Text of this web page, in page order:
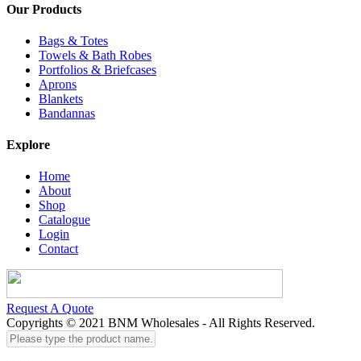
Our Products
Bags & Totes
Towels & Bath Robes
Portfolios & Briefcases
Aprons
Blankets
Bandannas
Explore
Home
About
Shop
Catalogue
Login
Contact
Request A Quote
Copyrights © 2021 BNM Wholesales - All Rights Reserved.
Please
type